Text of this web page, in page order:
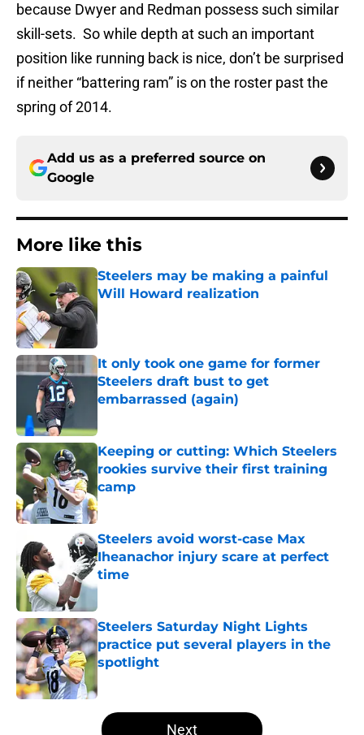
because Dwyer and Redman possess such similar
skill-sets. So while depth at such an important
position like running back is nice, don’t be surprised
if neither “battering ram” is on the roster past the
spring of 2014.
Add us as a preferred source on
Google
More like this
Steelers may be making a painful
Will Howard realization
Published by on Invalid Date
It only took one game for former
Steelers draft bust to get
embarrassed (again)
Keeping or cutting: Which Steelers
rookies survive their first training
camp
Published by on Invalid Date
Steelers avoid worst-case Max
Iheanachor injury scare at perfect
time
Published by on Invalid Date
Steelers Saturday Night Lights
practice put several players in the
spotlight
5 related articles loaded
Next